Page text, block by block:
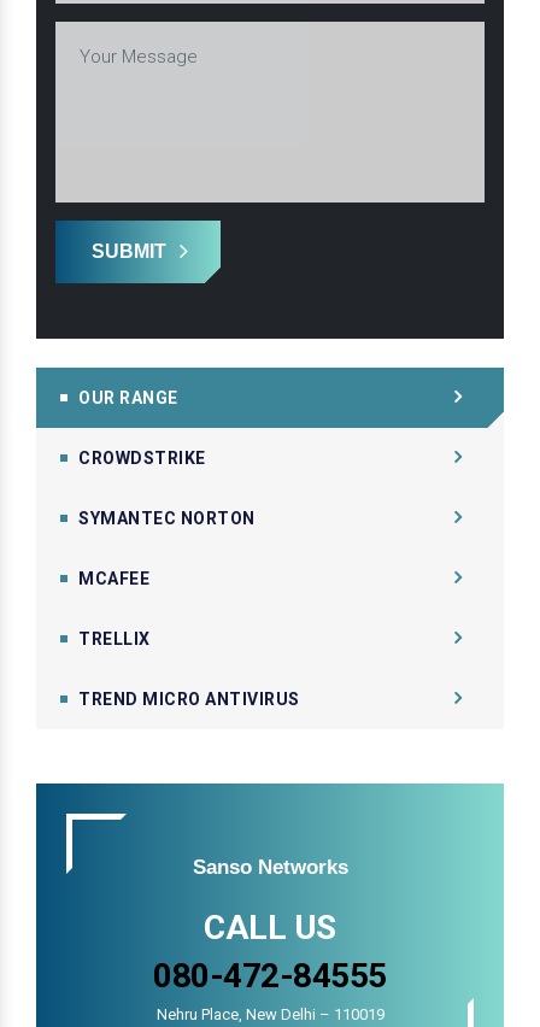
SUBMIT
OUR RANGE
CROWDSTRIKE
SYMANTEC NORTON
MCAFEE
TRELLIX
TREND MICRO ANTIVIRUS
Sanso Networks
CALL US
080-472-84555
Nehru Place, New Delhi – 110019